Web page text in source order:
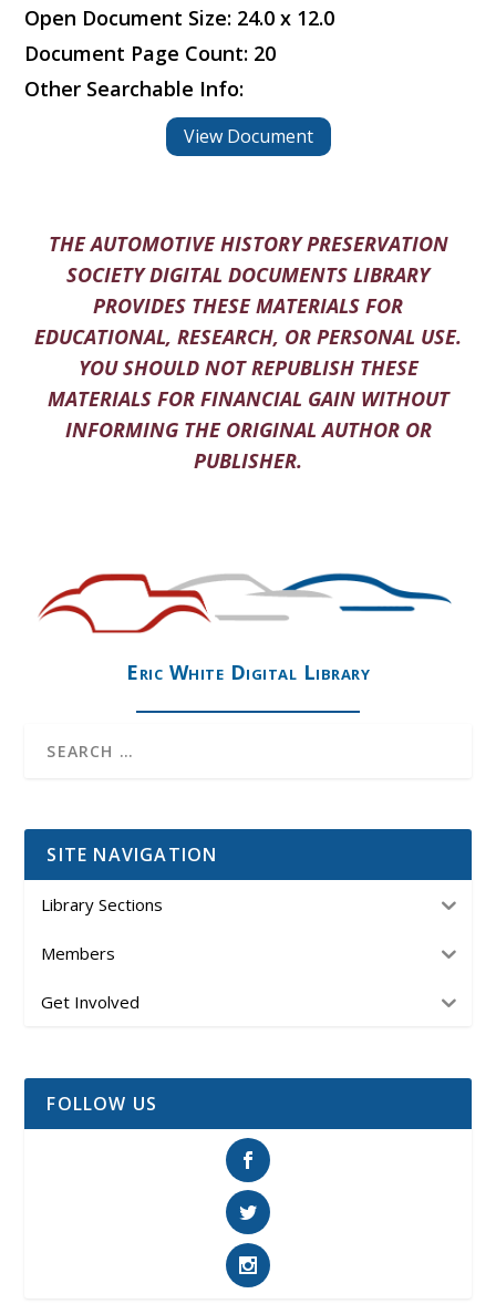
Open Document Size: 24.0 x 12.0
Document Page Count: 20
Other Searchable Info:
View Document
THE AUTOMOTIVE HISTORY PRESERVATION
SOCIETY DIGITAL DOCUMENTS LIBRARY
PROVIDES THESE MATERIALS FOR
EDUCATIONAL, RESEARCH, OR PERSONAL USE.
YOU SHOULD NOT REPUBLISH THESE
MATERIALS FOR FINANCIAL GAIN WITHOUT
INFORMING THE ORIGINAL AUTHOR OR
PUBLISHER.
Eric White Digital Library
SITE NAVIGATION
Library Sections
Members
Get Involved
FOLLOW US